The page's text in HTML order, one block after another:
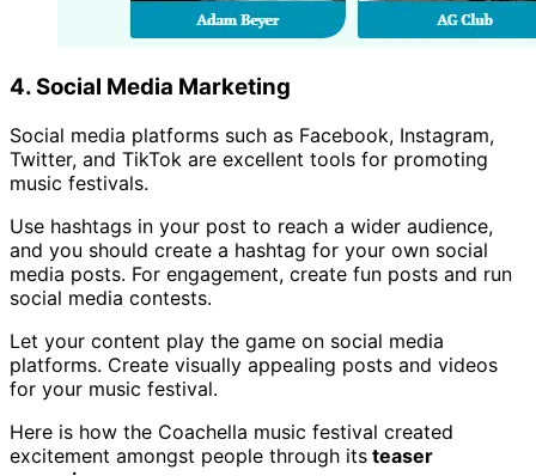
4. Social Media Marketing
Social media platforms such as Facebook, Instagram,
Twitter, and TikTok are excellent tools for promoting
music festivals.
Use hashtags in your post to reach a wider audience,
and you should create a hashtag for your own social
media posts. For engagement, create fun posts and run
social media contests.
Let your content play the game on social media
platforms. Create visually appealing posts and videos
for your music festival.
Here is how the Coachella music festival created
excitement amongst people through its teaser